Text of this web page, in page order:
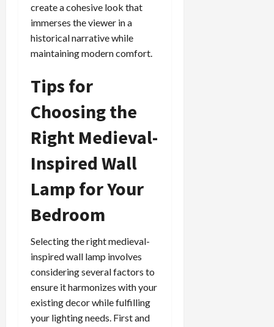
create a cohesive look that
immerses the viewer in a
historical narrative while
maintaining modern comfort.
Tips for
Choosing the
Right Medieval-
Inspired Wall
Lamp for Your
Bedroom
Selecting the right medieval-
inspired wall lamp involves
considering several factors to
ensure it harmonizes with your
existing decor while fulfilling
your lighting needs. First and